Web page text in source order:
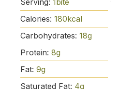
Calories: 180kcal
Carbohydrates: 18g
Protein: 8g
Fat: 9g
Saturated Fat: 4g